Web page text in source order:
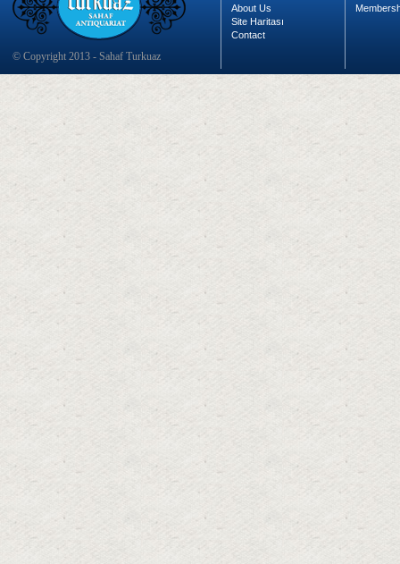
© Copyright 2013 - Sahaf Turkuaz
About Us
Site Haritası
Contact